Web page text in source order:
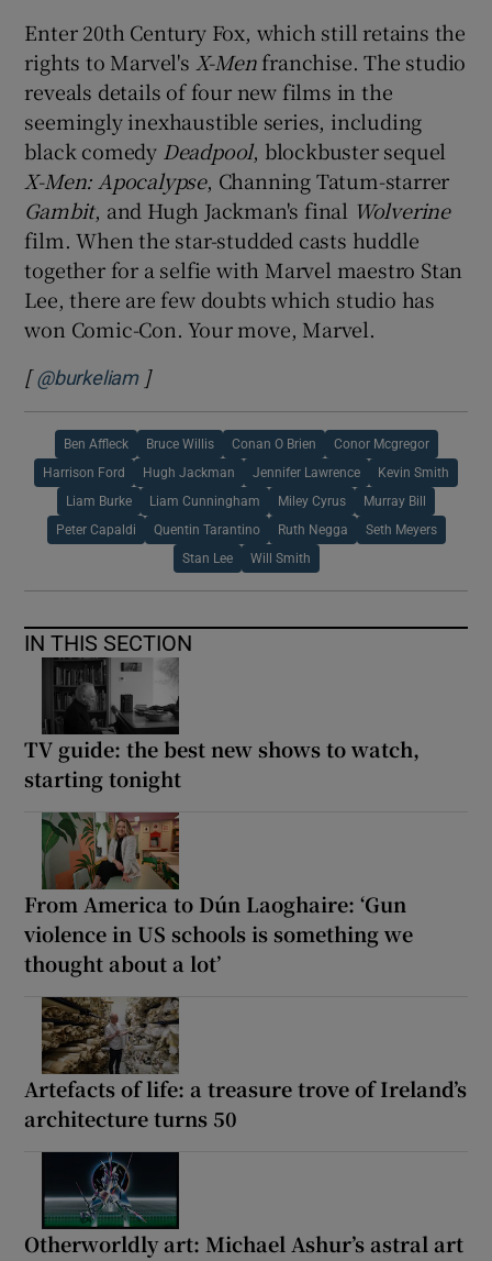
Enter 20th Century Fox, which still retains the
rights to Marvel's X-Menfranchise. The studio
reveals details of four new films in the
seemingly inexhaustible series, including
black comedy Deadpool, blockbuster sequel
X-Men: Apocalypse, Channing Tatum-starrer
Gambit, and Hugh Jackman's final Wolverine
film. When the star-studded casts huddle
together for a selfie with Marvel maestro Stan
Lee, there are few doubts which studio has
won Comic-Con. Your move, Marvel.
[@burkeliamOpens in new window
]
Ben Affleck Bruce Willis Conan O Brien Conor Mcgregor
Harrison Ford Hugh Jackman Jennifer Lawrence Kevin Smith
Liam Burke Liam Cunningham Miley Cyrus Murray Bill
Peter Capaldi Quentin Tarantino Ruth Negga Seth Meyers
Stan Lee Will Smith
IN THIS SECTION
TV guide: the best new shows to watch,
starting tonight
From America to Dún Laoghaire: ‘Gun
violence in US schools is something we
thought about a lot’
Artefacts of life: a treasure trove of Ireland’s
architecture turns 50
Otherworldly art: Michael Ashur’s astral art